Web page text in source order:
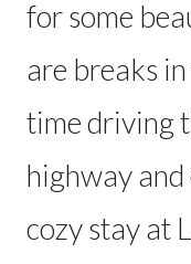
for some
are breaks
time driving
highway
cozy stay at